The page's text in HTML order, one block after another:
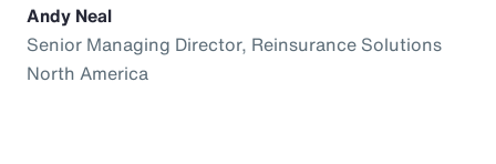
Andy Neal
Senior Managing Director, Reinsurance Solutions
North America